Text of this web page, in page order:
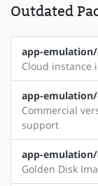
Outdated
app-
Cloud instance
app-
Commercial
support
app-
Golden Disk